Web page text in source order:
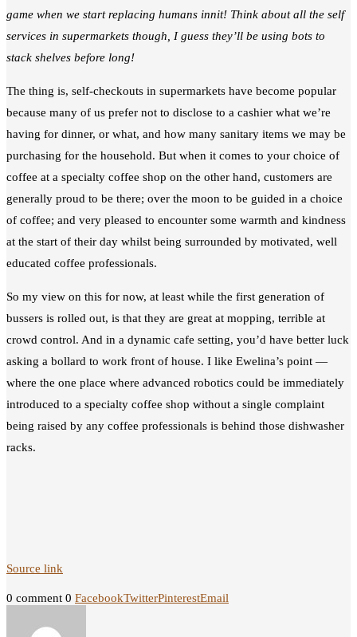
game when we start replacing humans innit! Think about all the self
services in supermarkets though, I guess they’ll be using bots to
stack shelves before long!
The thing is, self-checkouts in supermarkets have become popular
because many of us prefer not to disclose to a cashier what we’re
having for dinner, or what, and how many sanitary items we may be
purchasing for the household. But when it comes to your choice of
coffee at a specialty coffee shop on the other hand, customers are
generally proud to be there; over the moon to be guided in a choice
of coffee; and very pleased to encounter some warmth and kindness
at the start of their day whilst being surrounded by motivated, well
educated coffee professionals.
So my view on this for now, at least while the first generation of
bussers is rolled out, is that they are great at mopping, terrible at
crowd control. And in a dynamic cafe setting, you’d have better luck
asking a bollard to work front of house. I like Ewelina’s point —
where the one place where advanced robotics could be immediately
introduced to a specialty coffee shop without a single complaint
being raised by any coffee professionals is behind those dishwasher
racks.
Source link
0 comment 0 FacebookTwitterPinterestEmail